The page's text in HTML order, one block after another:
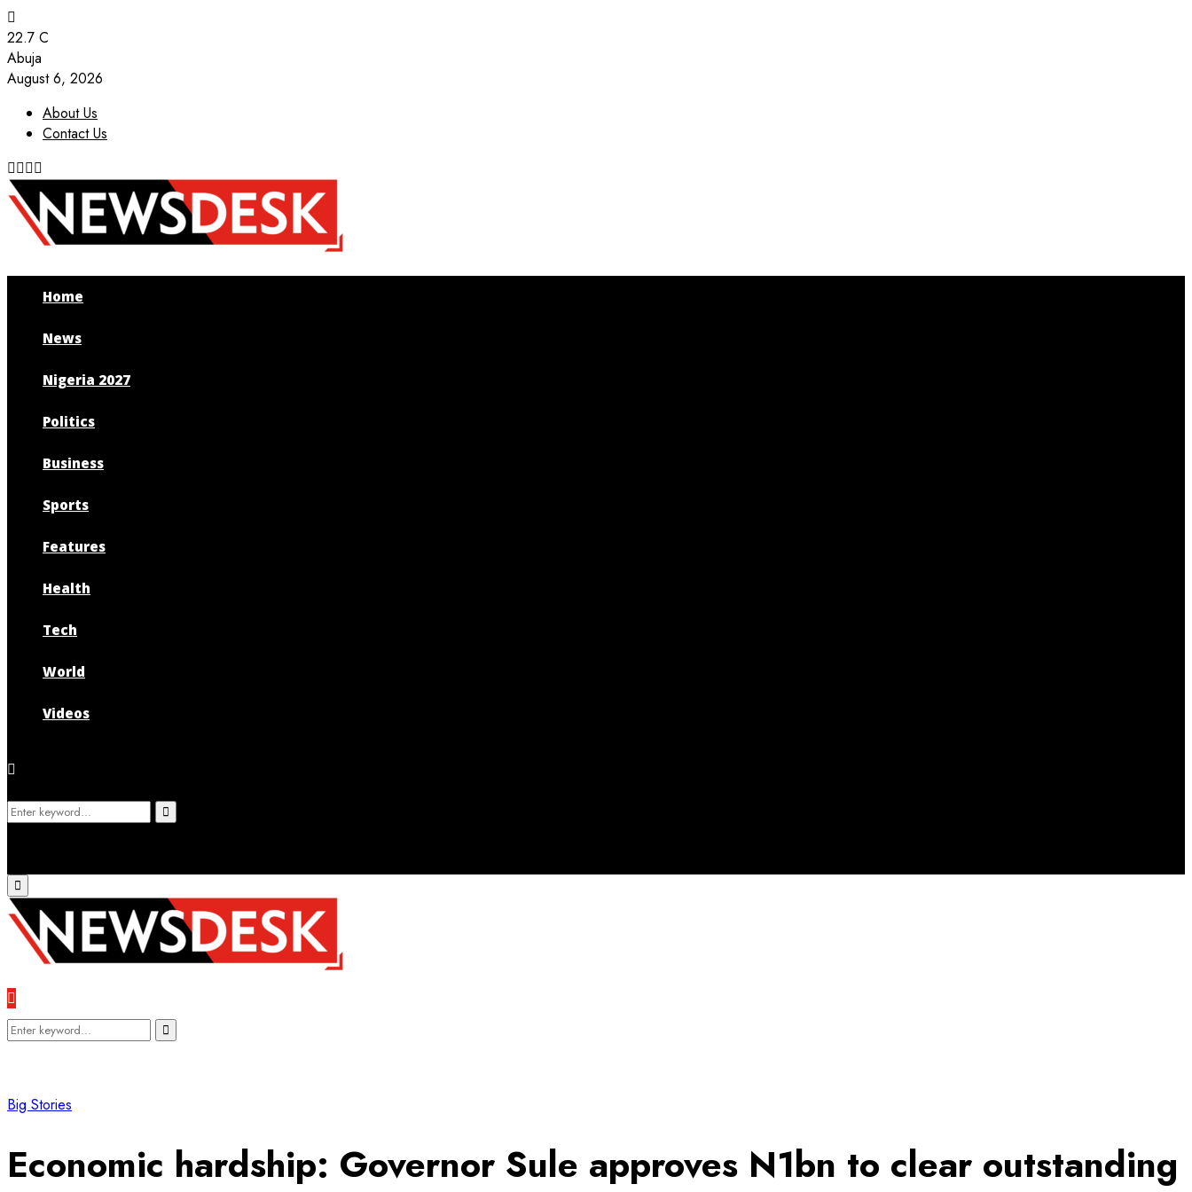
22.7 C
Abuja
August 6, 2026
About Us
Contact Us
Facebook
Twitter
Instagram
Home
News
Nigeria 2027
Politics
Business
Sports
Features
Health
Tech
World
Videos
Search
Search
Primary
Menu
Search
Search
Big Stories
Economic hardship: Governor Sule approves N1bn to clear outstanding